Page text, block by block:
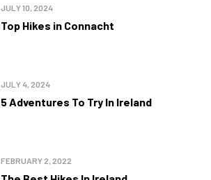
Top Hikes in Connacht
JULY 10, 2024
5 Adventures To Try In Ireland
JULY 4, 2024
FEBRUARY 2, 2022